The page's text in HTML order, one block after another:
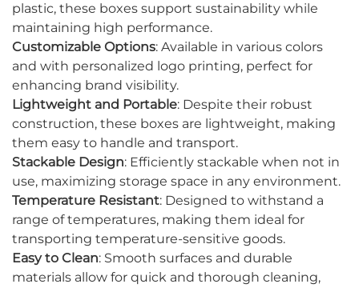
plastic, these boxes support sustainability while
maintaining high performance.
Customizable Options: Available in various colors
and with personalized logo printing, perfect for
enhancing brand visibility.
Lightweight and Portable: Despite their robust
construction, these boxes are lightweight, making
them easy to handle and transport.
Stackable Design: Efficiently stackable when not in
use, maximizing storage space in any environment.
Temperature Resistant: Designed to withstand a
range of temperatures, making them ideal for
transporting temperature-sensitive goods.
Easy to Clean: Smooth surfaces and durable
materials allow for quick and thorough cleaning,